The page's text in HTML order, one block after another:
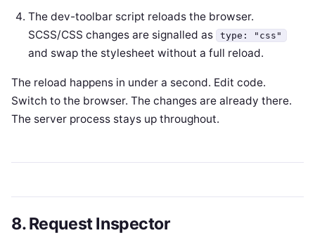
The dev-toolbar script reloads the browser.
SCSS/CSS changes are signalled as
type: "css"
and swap the stylesheet without a full reload.
The reload happens in under a second. Edit code.
Switch to the browser. The changes are already there.
The server process stays up throughout.
8. Request Inspector